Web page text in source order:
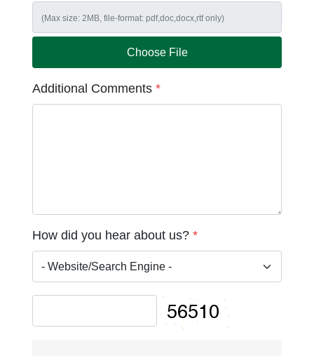
Choose File
Additional Comments*
How did you hear about us?*